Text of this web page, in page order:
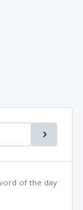
of the day